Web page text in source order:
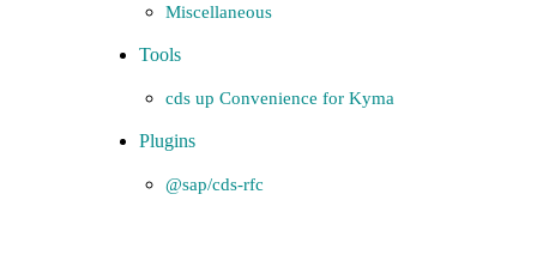
Miscellaneous
Tools
cds up Convenience for Kyma
Plugins
@sap/cds-rfc